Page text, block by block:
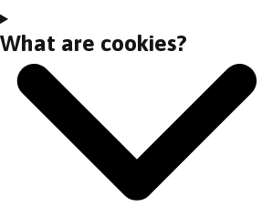
What are cookies?